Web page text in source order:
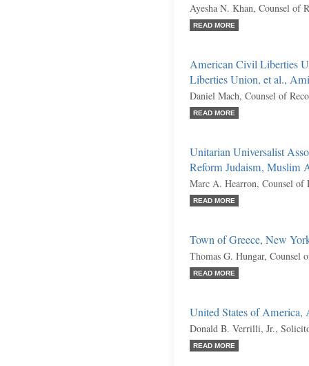
Ayesha N. Khan, Counsel of
READ MORE
American Civil Liberties
Liberties Union, et al.,
Daniel Mach, Counsel of
READ MORE
Unitarian Universalist
Reform Judaism, Muslim
Marc A. Hearron, Counsel of
READ MORE
Town of Greece, New
Thomas G. Hungar, Counsel
READ MORE
United States of America,
Donald B. Verrilli, Jr.,
READ MORE